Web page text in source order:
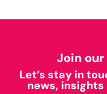
Join
Let’s stay in
news,